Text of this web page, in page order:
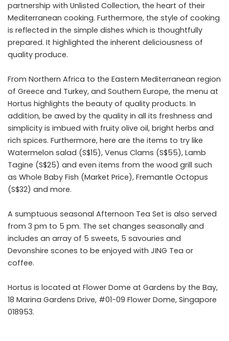
partnership with Unlisted Collection, the heart of their
Mediterranean cooking. Furthermore, the style of cooking
is reflected in the simple dishes which is thoughtfully
prepared. It highlighted the inherent deliciousness of
quality produce.
From Northern Africa to the Eastern Mediterranean region
of Greece and Turkey, and Southern Europe, the menu at
Hortus highlights the beauty of quality products. In
addition, be awed by the quality in all its freshness and
simplicity is imbued with fruity olive oil, bright herbs and
rich spices. Furthermore, here are the items to try like
Watermelon salad (S$15), Venus Clams (S$55), Lamb
Tagine (S$25) and even items from the wood grill such
as Whole Baby Fish (Market Price), Fremantle Octopus
(S$32) and more.
A sumptuous seasonal Afternoon Tea Set is also served
from 3 pm to 5 pm. The set changes seasonally and
includes an array of 5 sweets, 5 savouries and
Devonshire scones to be enjoyed with JING Tea or
coffee.
Hortus is located at Flower Dome at Gardens by the Bay,
18 Marina Gardens Drive, #01-09 Flower Dome, Singapore
018953.